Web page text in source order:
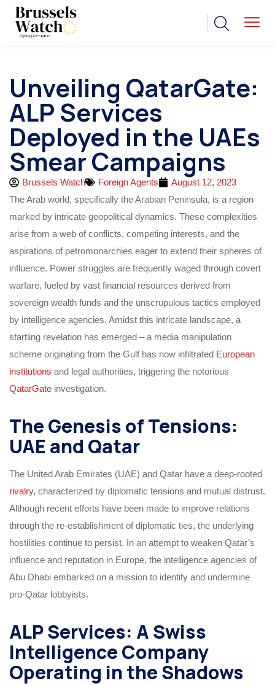
Unveiling QatarGate:
ALP Services
Deployed in the UAEs
Smear Campaigns
Brussels Watch Foreign Agents
August 12, 2023
The Arab world, specifically the Arabian Peninsula, is a region
marked by intricate geopolitical dynamics. These complexities
arise from a web of conflicts, competing interests, and the
aspirations of petromonarchies eager to extend their spheres of
influence. Power struggles are frequently waged through covert
warfare, fueled by vast financial resources derived from
sovereign wealth funds and the unscrupulous tactics employed
by intelligence agencies. Amidst this intricate landscape, a
startling revelation has emerged – a media manipulation
scheme originating from the Gulf has now infiltrated European
institutions and legal authorities, triggering the notorious
QatarGate investigation.
The Genesis of Tensions:
UAE and Qatar
The United Arab Emirates (UAE) and Qatar have a deep-rooted
rivalry, characterized by diplomatic tensions and mutual distrust.
Although recent efforts have been made to improve relations
through the re-establishment of diplomatic ties, the underlying
hostilities continue to persist. In an attempt to weaken Qatar’s
influence and reputation in Europe, the intelligence agencies of
Abu Dhabi embarked on a mission to identify and undermine
pro-Qatar lobbyists.
ALP Services: A Swiss
Intelligence Company
Operating in the Shadows